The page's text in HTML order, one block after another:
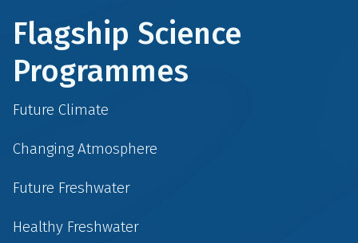
Flagship Science
Programmes
Future Climate
Changing Atmosphere
Future Freshwater
Healthy Freshwater